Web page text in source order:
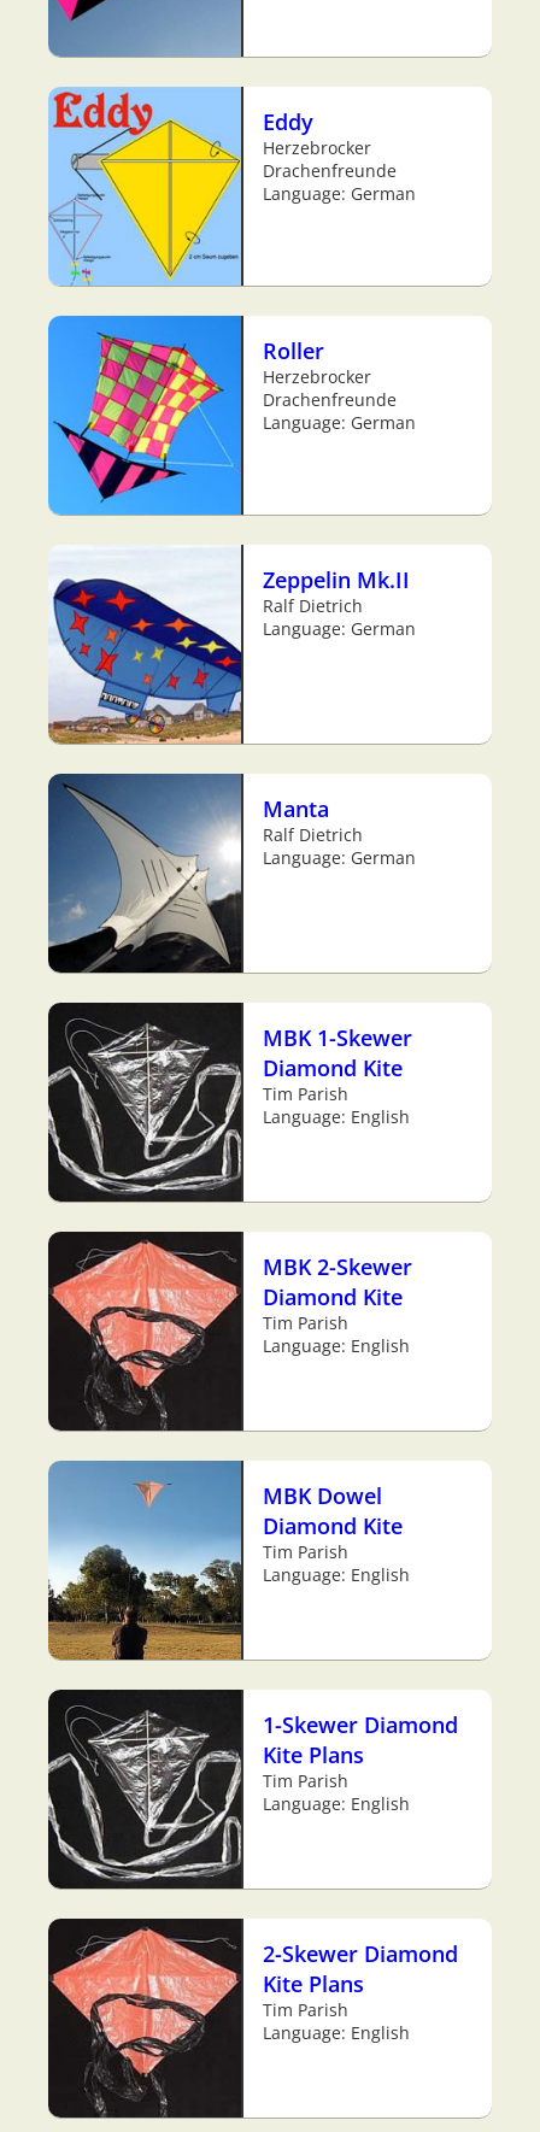
Eddy
Herzebrocker
Drachenfreunde
Language: German
Roller
Herzebrocker
Drachenfreunde
Language: German
Zeppelin Mk.II
Ralf Dietrich
Language: German
Manta
Ralf Dietrich
Language: German
MBK 1-Skewer
Diamond Kite
Tim Parish
Language: English
MBK 2-Skewer
Diamond Kite
Tim Parish
Language: English
MBK Dowel
Diamond Kite
Tim Parish
Language: English
1-Skewer Diamond
Kite Plans
Tim Parish
Language: English
2-Skewer Diamond
Kite Plans
Tim Parish
Language: English